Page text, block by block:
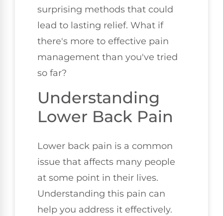
surprising methods that could
lead to lasting relief. What if
there's more to effective pain
management than you've tried
so far?
Understanding
Lower Back Pain
Lower back pain is a common
issue that affects many people
at some point in their lives.
Understanding this pain can
help you address it effectively.